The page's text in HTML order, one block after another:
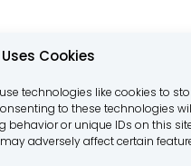
Cookies
technologies like cookies to
to these technologies
or unique IDs on this
adversely affect certain